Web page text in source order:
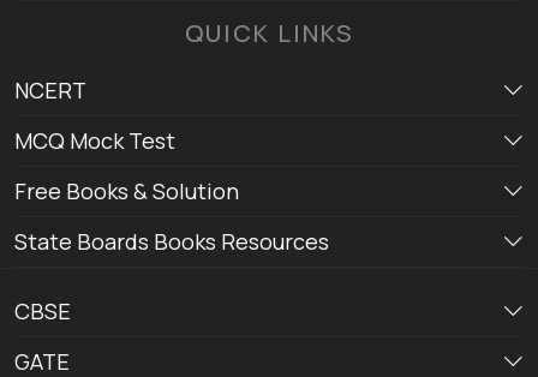
QUICK LINKS
NCERT
MCQ Mock Test
Free Books & Solution
State Boards Books Resources
CBSE
GATE